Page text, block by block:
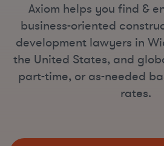
Axiom helps you find &
business-oriented
development lawyers in
the United States, and
part-time, or as-needed
rates.